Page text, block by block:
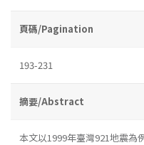
頁碼/Pagination
193-231
摘要/Abstract
本文以1999年臺灣921地震為